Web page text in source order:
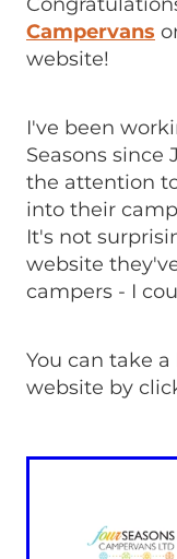
Campervans
website!
I've been
Seasons
the attention
into their
It's not
website
campers - I
You can take
website by